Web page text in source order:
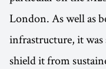
London. As well as
infrastructure, it was
shield it from